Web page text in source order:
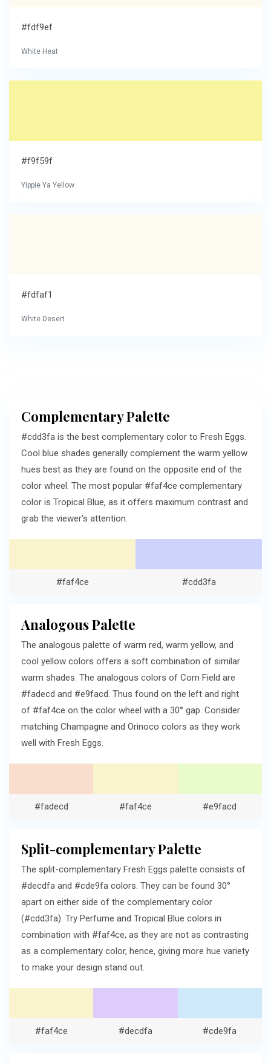
#fdf9ef
White Heat
#f9f59f
Yippie Ya Yellow
#fdfaf1
White Desert
Complementary Palette
#cdd3fa is the best complementary color to Fresh Eggs.
Cool blue shades generally complement the warm yellow
hues best as they are found on the opposite end of the
color wheel. The most popular #faf4ce complementary
color is Tropical Blue, as it offers maximum contrast and
grab the viewer's attention.
#faf4ce #cdd3fa
Analogous Palette
The analogous palette of warm red, warm yellow, and
cool yellow colors offers a soft combination of similar
warm shades. The analogous colors of Corn Field are
#fadecd and #e9facd. Thus found on the left and right
of #faf4ce on the color wheel with a 30° gap. Consider
matching Champagne and Orinoco colors as they work
well with Fresh Eggs.
#fadecd #faf4ce #e9facd
Split-complementary Palette
The split-complementary Fresh Eggs palette consists of
#decdfa and #cde9fa colors. They can be found 30°
apart on either side of the complementary color
(#cdd3fa). Try Perfume and Tropical Blue colors in
combination with #faf4ce, as they are not as contrasting
as a complementary color, hence, giving more hue variety
to make your design stand out.
#faf4ce #decdfa #cde9fa